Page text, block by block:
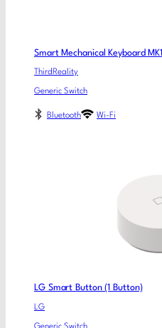
Smart Mechanical Keyboard MK1
ThirdReality
Generic Switch
Bluetooth Wi-Fi
LG Smart Button (1 Button)
LG